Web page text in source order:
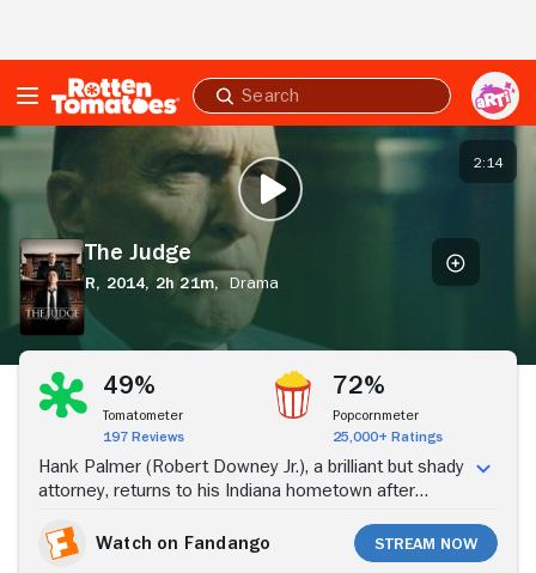
Submit
search
The
PLAY TRAILER
2:14
The Judge
R, 2014, 2h 21m, Drama
49%
Tomatometer
197 Reviews
72%
Popcornmeter
25,000+ Ratings
Hank Palmer (Robert Downey Jr.), a brilliant but shady
attorney, returns to his Indiana hometown after
triggers renewed tension between himself and his
father, Judge Joseph Palmer (Robert Duvall), who
Watch on Fandango Stream Now